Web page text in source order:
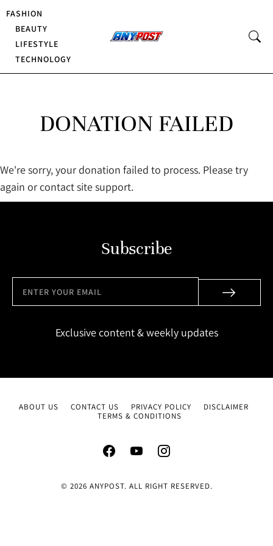
FASHION
BEAUTY
LIFESTYLE
TECHNOLOGY
DONATION FAILED
We're sorry, your donation failed to process. Please try
again or contact site support.
Subscribe
Exclusive content & weekly updates
ABOUT US CONTACT US PRIVACY POLICY
DISCLAIMER
TERMS & CONDITIONS
© 2026 ANYPOST. ALL RIGHT RESERVED.